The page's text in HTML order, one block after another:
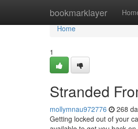
bookmarklayer
Home
Home
1
Stranded
mollymnau972776 268
Getting locked out of your